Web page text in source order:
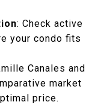
: Check active
your condo fits
Canales and
market
price.